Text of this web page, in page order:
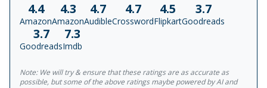
murder mystery set in a country village. I can't remember
much of the plot (think the vicar did it) but Christie has
been inspiring me ever since.' Elly Griffiths 'Brilliant.'
Guardian
4.4
Amazon
4.3
Amazon
4.7
Audible
4.7
Crossword
4.5
Flipkart
3.7
Goodreads
3.7
Goodreads
7.3
Imdb
Note: We will try & ensure that these ratings are as accurate as
possible, but some of the above ratings maybe powered by AI and